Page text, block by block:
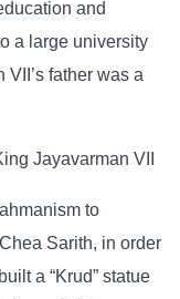
and
a large university
father was a
Jayavarman VII
to
Sarith, in order
a “Krud” statue